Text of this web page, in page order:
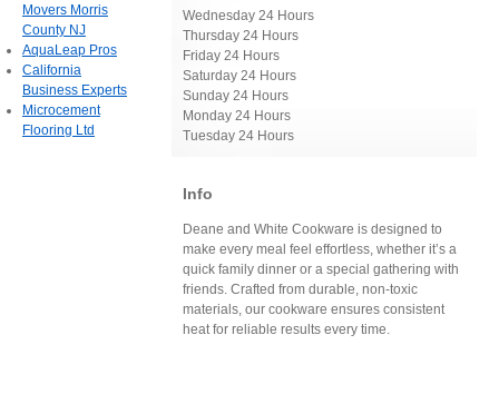
Wednesday 24 Hours
Thursday 24 Hours
Friday 24 Hours
Saturday 24 Hours
Sunday 24 Hours
Monday 24 Hours
Tuesday 24 Hours
Info
Deane and White Cookware is designed to
make every meal feel effortless, whether it’s a
quick family dinner or a special gathering with
friends. Crafted from durable, non-toxic
materials, our cookware ensures consistent
heat for reliable results every time.
Movers Morris
County NJ
AquaLeap Pros
California
Business Experts
Microcement
Flooring Ltd